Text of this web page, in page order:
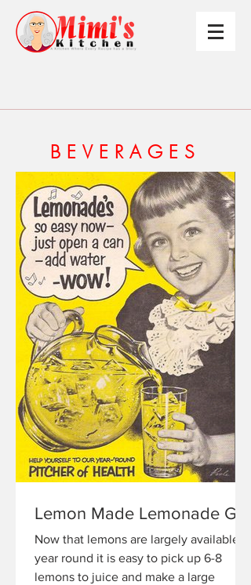
BEVERAGES
Lemon Made Lemonade GF
Now that lemons are largely available
year round it is easy to pick up 6-8
lemons to juice and make a large